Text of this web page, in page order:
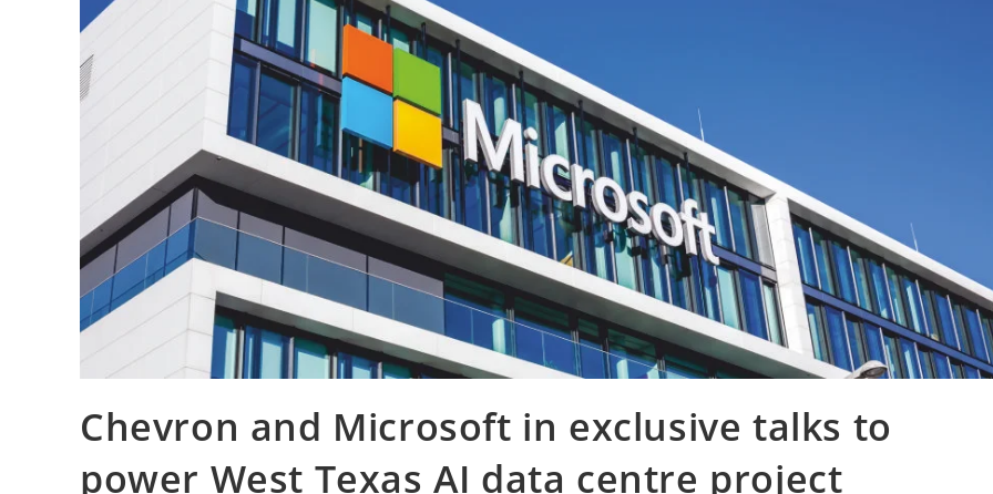
Chevron and Microsoft in exclusive talks to
power West Texas AI data centre project